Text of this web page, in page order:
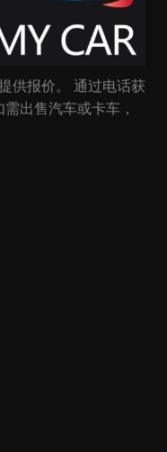
供报价。 通过电话获
出售汽车或卡车，